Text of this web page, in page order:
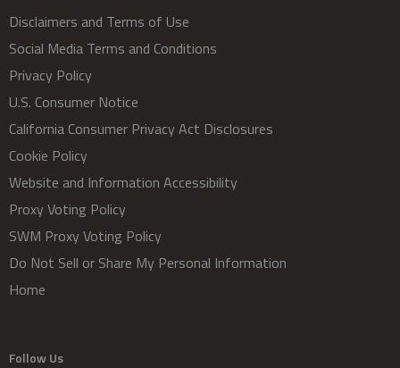
Disclaimers and Terms of Use
Social Media Terms and Conditions
Privacy Policy
U.S. Consumer Notice
California Consumer Privacy Act Disclosures
Cookie Policy
Website and Information Accessibility
Proxy Voting Policy
SWM Proxy Voting Policy
Do Not Sell or Share My Personal Information
Home
Follow Us